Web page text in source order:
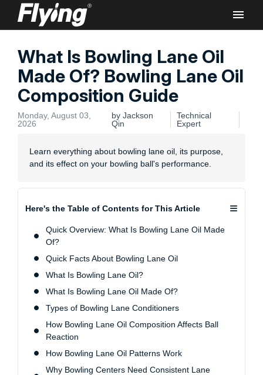
What Is Bowling Lane Oil
Made Of? Bowling Lane Oil
Composition Guide
Monday, August 03,
2026
by Jackson
Qin
Technical
Expert
Learn everything about bowling lane oil, its purpose,
and its effect on your bowling ball's performance.
Here's the Table of Contents for This Article ≡
Quick Overview: What Is Bowling Lane Oil Made
Of?
Quick Facts About Bowling Lane Oil
What Is Bowling Lane Oil?
What Is Bowling Lane Oil Made Of?
Types of Bowling Lane Conditioners
How Bowling Lane Oil Composition Affects Ball
Reaction
How Bowling Lane Oil Patterns Work
Why Bowling Centers Need Consistent Lane